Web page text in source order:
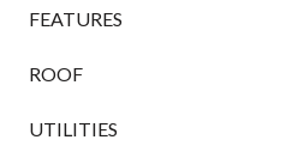
FEATURES
ROOF
UTILITIES